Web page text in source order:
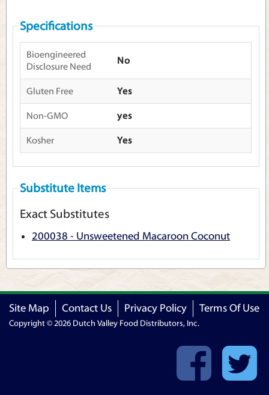
Specifications
Bioengineered
Disclosure Need
No
Gluten Free Yes
Non-GMO yes
Kosher Yes
Substitute Items
Exact Substitutes
200038 - Unsweetened Macaroon Coconut
Site Map Contact Us Privacy Policy Terms Of Use
Copyright © 2026 Dutch Valley Food Distributors, Inc.